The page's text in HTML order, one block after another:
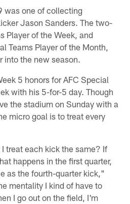
was one of collecting
Jason Sanders. The two-
Player of the Week, and
Teams Player of the Month,
into the new season.
5 honors for AFC Special
with his 5-for-5 day. Though
the stadium on Sunday with a
micro goal is to treat every
treat each kick the same? If
happens in the first quarter,
as the fourth-quarter kick,"
mentality I kind of have to
I go out on the field, I'm